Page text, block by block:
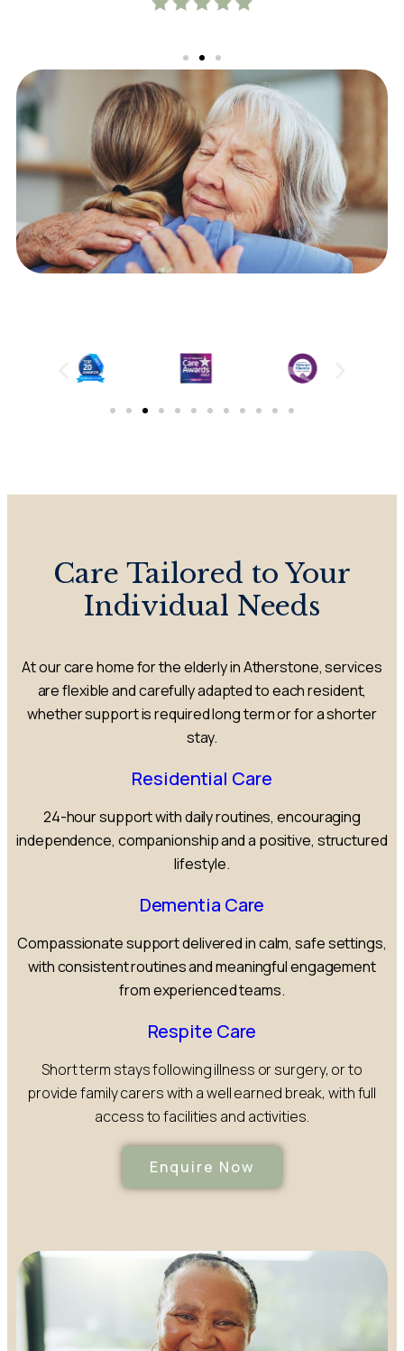
Care Tailored to Your
Individual Needs
At our care home for the elderly in Atherstone, services
are flexible and carefully adapted to each resident,
whether support is required long term or for a shorter
stay.
Residential Care
24-hour support with daily routines, encouraging
independence, companionship and a positive, structured
lifestyle.
Dementia Care
Compassionate support delivered in calm, safe settings,
with consistent routines and meaningful engagement
from experienced teams.
Respite Care
Short term stays following illness or surgery, or to
provide family carers with a well earned break, with full
access to facilities and activities.
Enquire Now